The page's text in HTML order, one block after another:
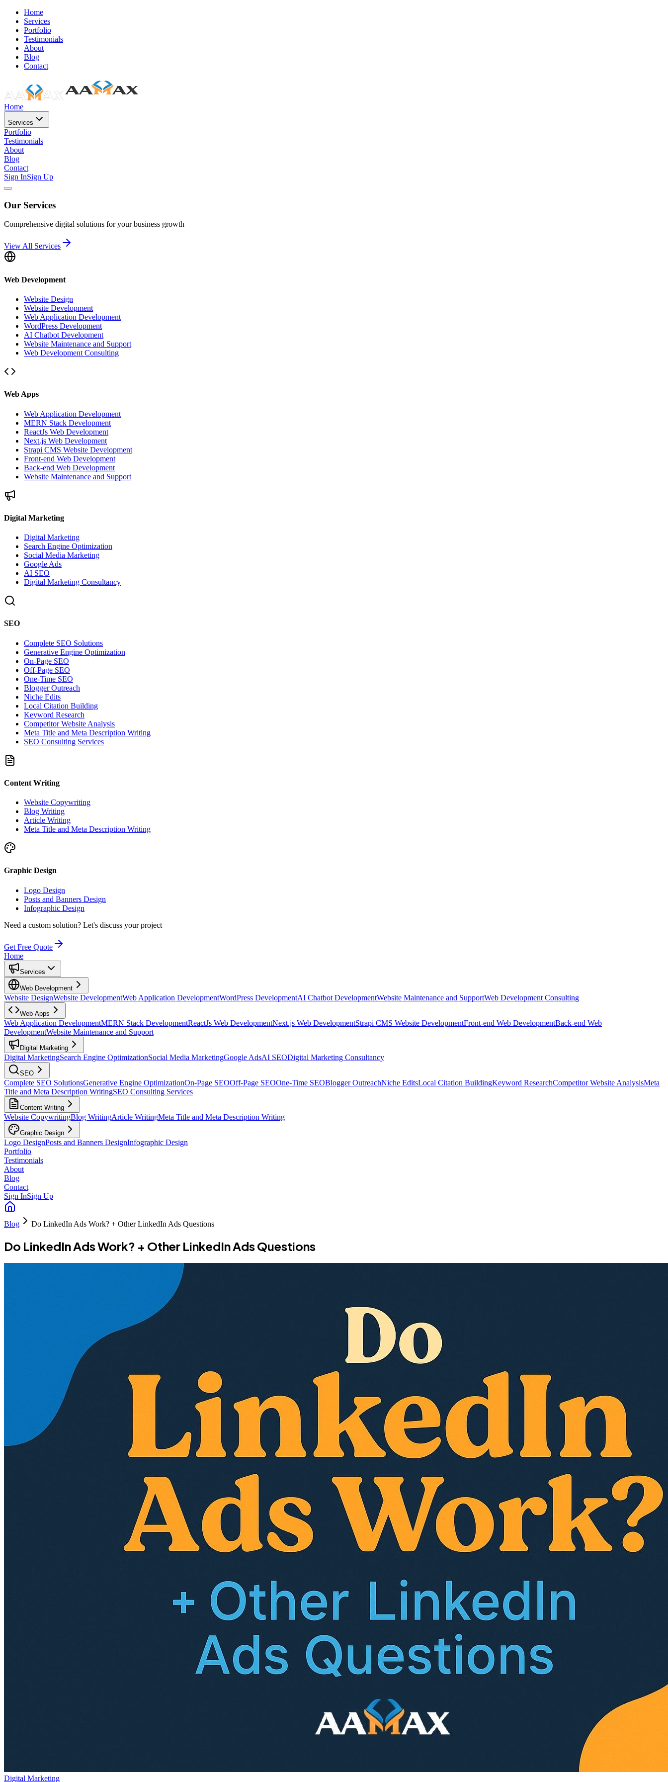
Home
Services
Portfolio
Testimonials
About
Blog
Contact
Home
Services
Portfolio
Testimonials
About
Blog
Contact
Sign InSign Up
Our Services
Comprehensive digital solutions for your business growth
View All Services
Web Development
Website Design
Website Development
Web Application Development
WordPress Development
AI Chatbot Development
Website Maintenance and Support
Web Development Consulting
Web Apps
Web Application Development
MERN Stack Development
ReactJs Web Development
Next.js Web Development
Strapi CMS Website Development
Front-end Web Development
Back-end Web Development
Website Maintenance and Support
Digital Marketing
Digital Marketing
Search Engine Optimization
Social Media Marketing
Google Ads
AI SEO
Digital Marketing Consultancy
SEO
Complete SEO Solutions
Generative Engine Optimization
On-Page SEO
Off-Page SEO
One-Time SEO
Blogger Outreach
Niche Edits
Local Citation Building
Keyword Research
Competitor Website Analysis
Meta Title and Meta Description Writing
SEO Consulting Services
Content Writing
Website Copywriting
Blog Writing
Article Writing
Meta Title and Meta Description Writing
Graphic Design
Logo Design
Posts and Banners Design
Infographic Design
Need a custom solution? Let's discuss your project
Get Free Quote
Home
Services
Web Development
Website DesignWebsite DevelopmentWeb Application DevelopmentWordPress DevelopmentAI Chatbot DevelopmentWebsite Maintenance and SupportWeb Development Consulting
Web Apps
Web Application DevelopmentMERN Stack DevelopmentReactJs Web DevelopmentNext.js Web DevelopmentStrapi CMS Website DevelopmentFront-end Web DevelopmentBack-end Web
DevelopmentWebsite Maintenance and Support
Digital Marketing
Digital MarketingSearch Engine OptimizationSocial Media MarketingGoogle AdsAI SEODigital Marketing Consultancy
SEO
Complete SEO SolutionsGenerative Engine OptimizationOn-Page SEOOff-Page SEOOne-Time SEOBlogger OutreachNiche EditsLocal Citation BuildingKeyword ResearchCompetitor Website AnalysisMeta
Title and Meta Description WritingSEO Consulting Services
Content Writing
Website CopywritingBlog WritingArticle WritingMeta Title and Meta Description Writing
Graphic Design
Logo DesignPosts and Banners DesignInfographic Design
Portfolio
Testimonials
About
Blog
Contact
Sign InSign Up
Blog Do LinkedIn Ads Work? + Other LinkedIn Ads Questions
Do LinkedIn Ads Work? + Other LinkedIn Ads Questions
Digital Marketing